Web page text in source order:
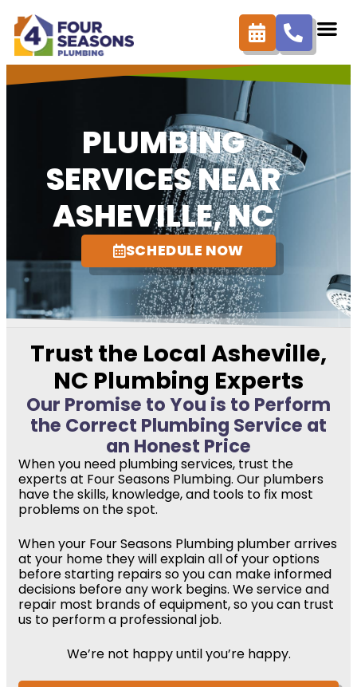
content
PLUMBING
SERVICES NEAR
ASHEVILLE, NC
SCHEDULE NOW
Trust the Local Asheville,
NC Plumbing Experts
Our Promise to You is to Perform
the Correct Plumbing Service at
an Honest Price
When you need plumbing services, trust the
experts at Four Seasons Plumbing. Our plumbers
have the skills, knowledge, and tools to fix most
problems on the spot.
When your Four Seasons Plumbing plumber arrives
at your home they will explain all of your options
before starting repairs so you can make informed
decisions before any work begins. We service and
repair most brands of equipment, so you can trust
us to perform a professional job.
We’re not happy until you’re happy.